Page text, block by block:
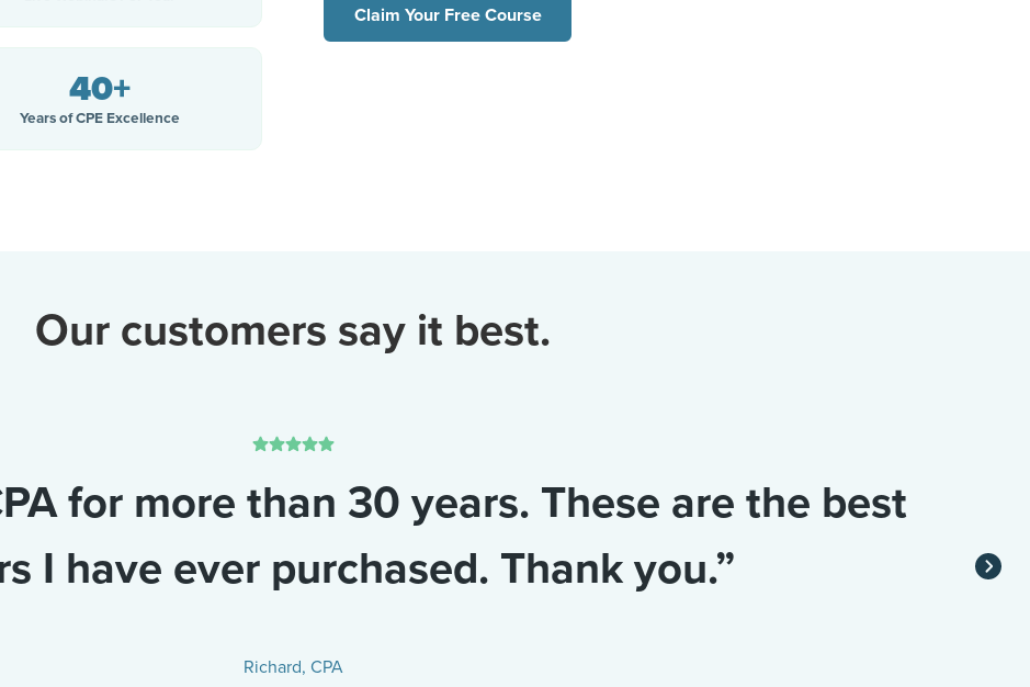
40+
Years of CPE Excellence
Claim Your Free Course
Our customers say it best.
for more than 30 years. These are the best
I have ever purchased. Thank you.”
Richard, CPA